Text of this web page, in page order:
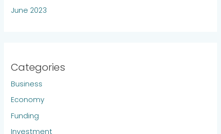
June 2023
Categories
Business
Economy
Funding
Investment